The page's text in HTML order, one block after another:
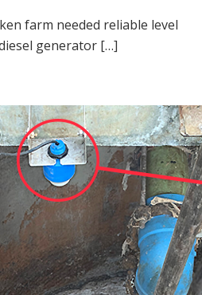
farm needed reliable level
generator […]